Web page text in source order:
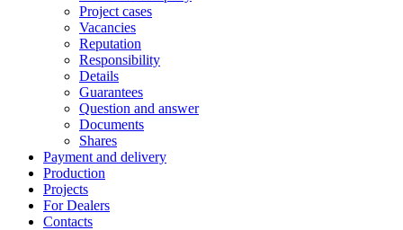
Project cases
Vacancies
Reputation
Responsibility
Details
Guarantees
Question and answer
Documents
Shares
Payment and delivery
Production
Projects
For Dealers
Contacts